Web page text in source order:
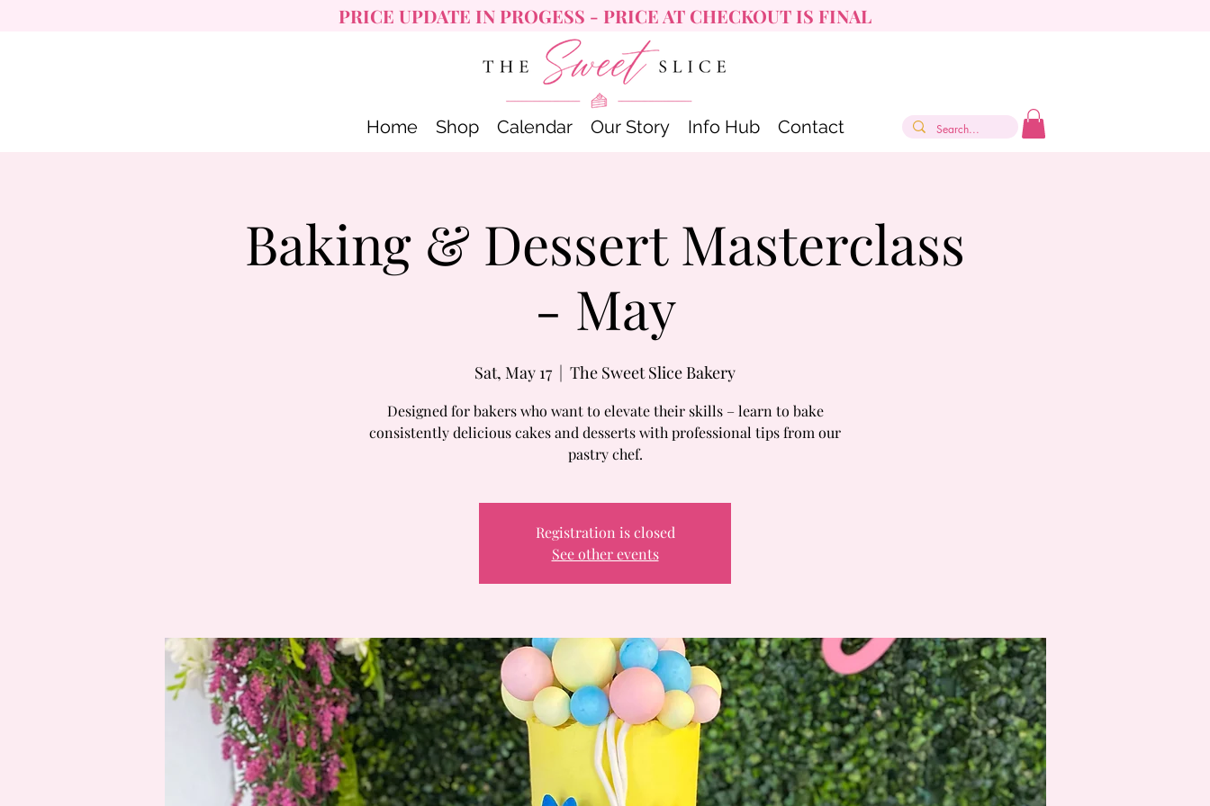
PRICE UPDATE IN PROGESS - PRICE AT CHECKOUT IS FINAL
Home Shop Calendar Our Story Info Hub Contact
Baking & Dessert Masterclass
- May
Sat, May 17 The Sweet Slice Bakery
Designed for bakers who want to elevate their skills – learn to bake
consistently delicious cakes and desserts with professional tips from our
pastry chef.
Registration is closed
See other events